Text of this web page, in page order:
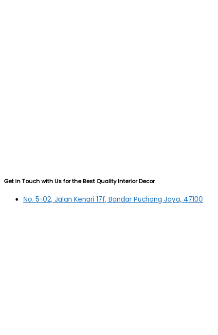
Get in Touch with Us for the Best Quality Interior Decor
No. 5-02, Jalan Kenari 17f, Bandar Puchong Jaya, 47100